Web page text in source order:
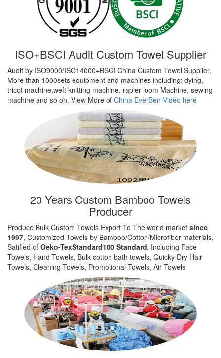
ISO+BSCI Audit Custom Towel Supplier
Audit by ISO9000/ISO14000+BSCI China Custom Towel Supplier,
More than 1000sets equipment and machines including: dying,
tricot machine,weft knitting machine, rapier loom Machine, sewing
machine and so on. View More of China EverBen Video here
20 Years Custom Bamboo Towels
Producer
Produce Bulk Custom Towels Export To The world market since
1997, Customized Towels by Bamboo/Cotton/Microfiber materials,
Satified of Oeko-TexStandard100 Standard, Including Face
Towels, Hand Towels, Bulk cotton bath towels, Quicky Dry Hair
Towels, Cleaning Towels, Promotional Towels, Air Towels